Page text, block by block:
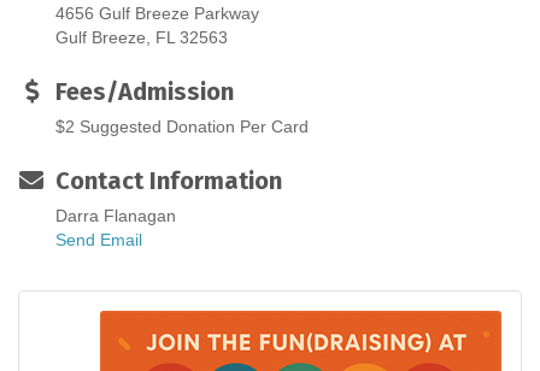
4656 Gulf Breeze Parkway
Gulf Breeze, FL 32563
Fees/Admission
$2 Suggested Donation Per Card
Contact Information
Darra Flanagan
Send Email